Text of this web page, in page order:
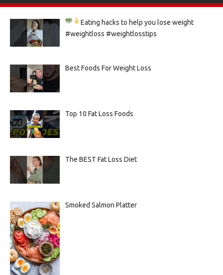
Eating hacks to help you lose weight
#weightloss #weightlosstips
Best Foods For Weight Loss
Top 10 Fat Loss Foods
The BEST Fat Loss Diet
Smoked Salmon Platter